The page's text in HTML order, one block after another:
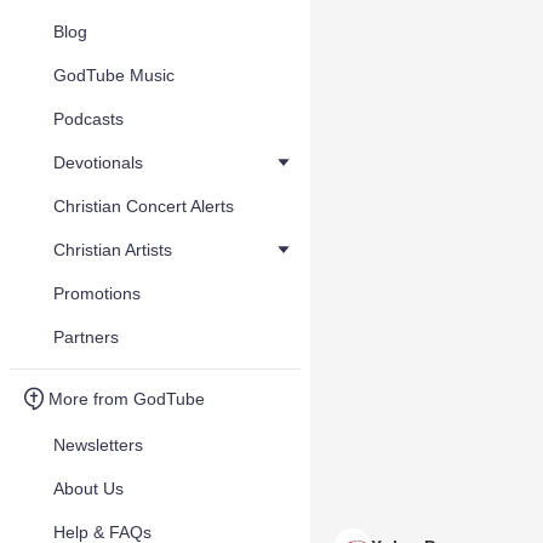
Blog
GodTube Music
Podcasts
Devotionals
Christian Concert Alerts
Christian Artists
Promotions
Partners
More from GodTube
Newsletters
About Us
Help & FAQs